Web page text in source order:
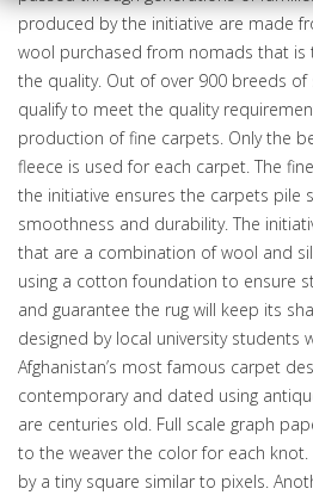
produced by the initiative are made
wool purchased from nomads that
the quality. Out of over 900 breeds of
qualify to meet the quality
production of fine carpets. Only the
fleece is used for each carpet. The
the initiative ensures the carpets pile
smoothness and durability. The
that are a combination of wool and
using a cotton foundation to ensure
and guarantee the rug will keep its
designed by local university students
Afghanistan’s most famous carpet
contemporary and dated using
are centuries old. Full scale graph
to the weaver the color for each
by a tiny square similar to pixels.
e
d
d
r
e
s
s